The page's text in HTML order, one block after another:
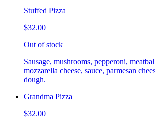
Stuffed Pizza
$32.00
Out of stock
Sausage, mushrooms, pepperoni,
mozzarella cheese, sauce, parmesan
dough.
Grandma Pizza
$32.00